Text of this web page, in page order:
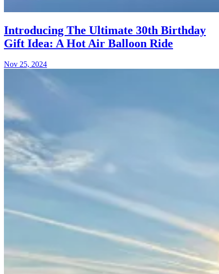
Introducing The Ultimate 30th Birthday
Gift Idea: A Hot Air Balloon Ride
Nov 25, 2024